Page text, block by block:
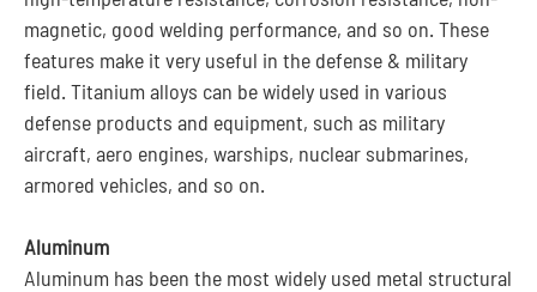
magnetic, good welding performance, and so on. These
features make it very useful in the defense & military
field. Titanium alloys can be widely used in various
defense products and equipment, such as military
aircraft, aero engines, warships, nuclear submarines,
armored vehicles, and so on.
Aluminum
Aluminum has been the most widely used metal structural